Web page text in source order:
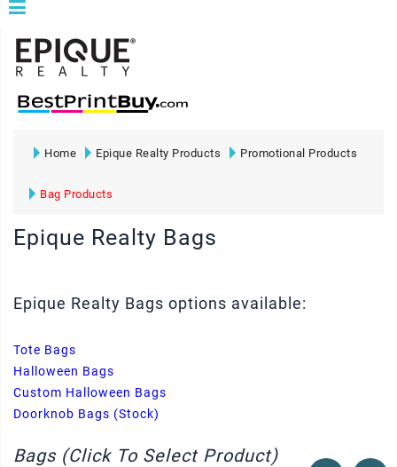
Home Epique Realty Products Promotional Products
Bag Products
Epique Realty Bags
Epique Realty Bags options available:
Tote Bags
Halloween Bags
Custom Halloween Bags
Doorknob Bags (Stock)
Bags (Click To Select Product)